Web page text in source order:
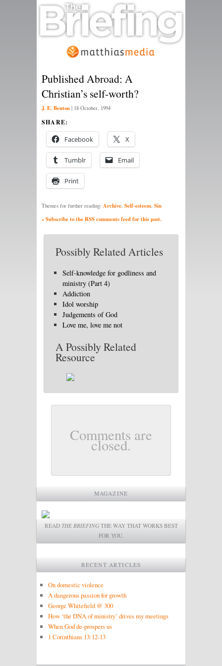
Published Abroad: A
Christian’s self-worth?
J. E. Benton | 18 October, 1994
SHARE:
Facebook X
Tumblr Email
Print
Themes for further reading: Archive, Self-esteem, Sin
» Subscribe to the RSS comments feed for this post.
Possibly Related Articles
Self-knowledge for godliness and
ministry (Part 4)
Addiction
Idol worship
Judgements of God
Love me, love me not
A Possibly Related
Resource
Comments are
closed.
MAGAZINE
READ THE BRIEFINGTHE WAY THAT WORKS BEST
FOR YOU.
RECENT ARTICLES
On domestic violence
A dangerous passion for growth
George Whitefield @ 300
How ‘the DNA of ministry’ drives my meetings
When God de-prospers us
1 Corinthians 13:12-13